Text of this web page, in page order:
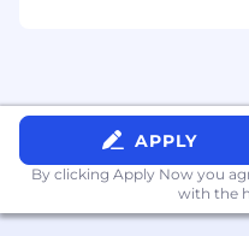
experience with
security gateways.
The Architect’s
"perfect security"
APPLY
By clicking Apply Now you
with the